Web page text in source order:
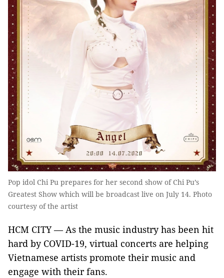
Pop idol Chi Pu prepares for her second show of Chi Pu’s
Greatest Show which will be broadcast live on July 14. Photo
courtesy of the artist
HCM CITY — As the music industry has been hit
hard by COVID-19, virtual concerts are helping
Vietnamese artists promote their music and
engage with their fans.